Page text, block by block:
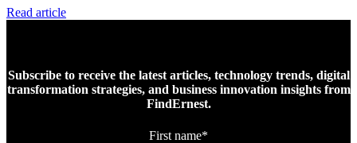
Read article
Subscribe to receive the latest articles, technology trends, digital
transformation strategies, and business innovation insights from
FindErnest.
First name*